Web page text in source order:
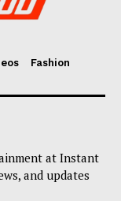
Fashion
at Instant
and updates